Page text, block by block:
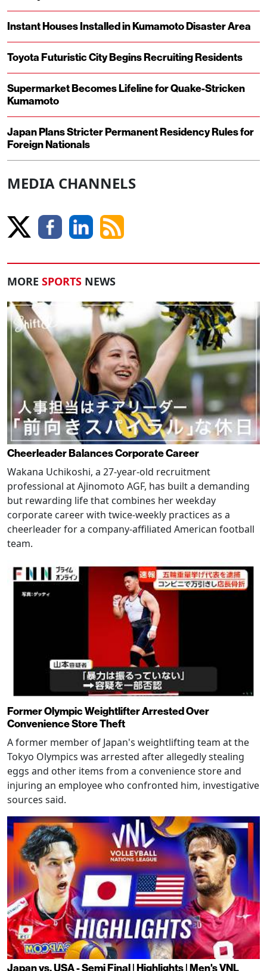
Instant Houses Installed in Kumamoto Disaster Area
Toyota Futuristic City Begins Recruiting Residents
Supermarket Becomes Lifeline for Quake-Stricken
Kumamoto
Japan Plans Stricter Permanent Residency Rules for
Foreign Nationals
MEDIA CHANNELS
MORE SPORTS NEWS
Cheerleader Balances Corporate Career
Wakana Uchikoshi, a 27-year-old recruitment
professional at Ajinomoto AGF, has built a demanding
but rewarding life that combines her weekday
corporate career with twice-weekly practices as a
cheerleader for a company-affiliated American football
team.
Former Olympic Weightlifter Arrested Over
Convenience Store Theft
A former member of Japan's weightlifting team at the
Tokyo Olympics was arrested after allegedly stealing
eggs and other items from a convenience store and
injuring an employee who confronted him, investigative
sources said.
Japan vs. USA - Semi Final | Highlights | Men's VNL